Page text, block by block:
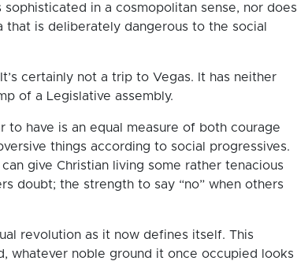
in a cosmopolitan sense, nor does
is deliberately dangerous to the social
certainly not a trip to Vegas. It has neither
of a Legislative assembly.
to have is an equal measure of both courage
things according to social progressives.
give Christian living some rather tenacious
doubt; the strength to say “no” when others
revolution as it now defines itself. This
whatever noble ground it once occupied looks